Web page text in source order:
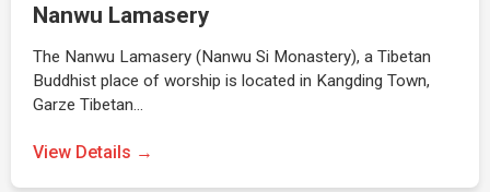
Nanwu Lamasery
The Nanwu Lamasery (Nanwu Si Monastery), a Tibetan
Buddhist place of worship is located in Kangding Town,
Garze Tibetan…
View Details →